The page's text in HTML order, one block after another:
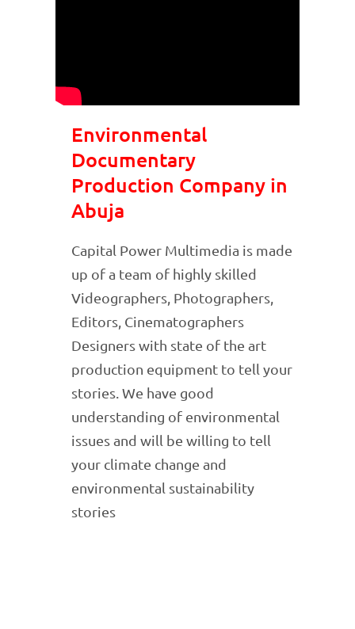
Environmental
Documentary
Production Company in
Abuja
Capital Power Multimedia is made
up of a team of highly skilled
Videographers, Photographers,
Editors, Cinematographers
Designers with state of the art
production equipment to tell your
stories. We have good
understanding of environmental
issues and will be willing to tell
your climate change and
environmental sustainability
stories